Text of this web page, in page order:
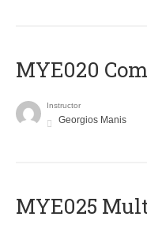
MYE020
Instructor
Georgios Manis
MYE025